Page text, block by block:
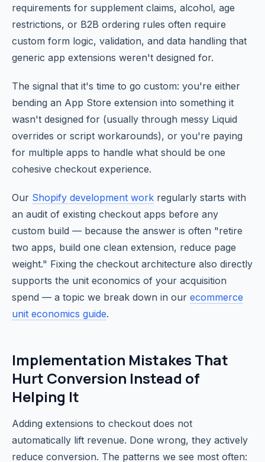
requirements for supplement claims, alcohol, age
restrictions, or B2B ordering rules often require
custom form logic, validation, and data handling that
generic app extensions weren't designed for.
The signal that it's time to go custom: you're either
bending an App Store extension into something it
wasn't designed for (usually through messy Liquid
overrides or script workarounds), or you're paying
for multiple apps to handle what should be one
cohesive checkout experience.
Our Shopify development work regularly starts with
an audit of existing checkout apps before any
custom build — because the answer is often "retire
two apps, build one clean extension, reduce page
weight." Fixing the checkout architecture also directly
supports the unit economics of your acquisition
spend — a topic we break down in our ecommerce
unit economics guide.
Implementation Mistakes That
Hurt Conversion Instead of
Helping It
Adding extensions to checkout does not
automatically lift revenue. Done wrong, they actively
reduce conversion. The patterns we see most often: